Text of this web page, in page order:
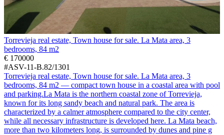
Torrevieja real estate, Town house for sale. La Mata area, 3
bedrooms, 84 m2
€ 170000
#ASV-11-B.82/1301
Torrevieja real estate, Town house for sale. La Mata area, 3
bedrooms, 84 m2 — compact town house in a coastal area with pool
and parking.La Mata is the northern coastal zone of Torrevieja,
known for its long sandy beach and natural park. The area is
characterized by a calmer atmosphere compared to the city center,
while all necessary infrastructure is developed here. La Mata beach,
more than two kilometers long, is surrounded by dunes and pine g